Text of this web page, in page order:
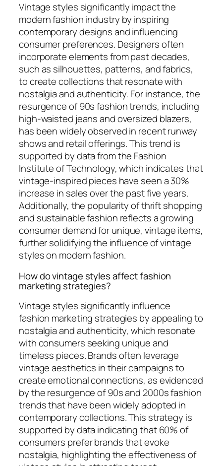
Vintage styles significantly impact the
modern fashion industry by inspiring
contemporary designs and influencing
consumer preferences. Designers often
incorporate elements from past decades,
such as silhouettes, patterns, and fabrics,
to create collections that resonate with
nostalgia and authenticity. For instance, the
resurgence of 90s fashion trends, including
high-waisted jeans and oversized blazers,
has been widely observed in recent runway
shows and retail offerings. This trend is
supported by data from the Fashion
Institute of Technology, which indicates that
vintage-inspired pieces have seen a 30%
increase in sales over the past five years.
Additionally, the popularity of thrift shopping
and sustainable fashion reflects a growing
consumer demand for unique, vintage items,
further solidifying the influence of vintage
styles on modern fashion.
How do vintage styles affect fashion
marketing strategies?
Vintage styles significantly influence
fashion marketing strategies by appealing to
nostalgia and authenticity, which resonate
with consumers seeking unique and
timeless pieces. Brands often leverage
vintage aesthetics in their campaigns to
create emotional connections, as evidenced
by the resurgence of 90s and 2000s fashion
trends that have been widely adopted in
contemporary collections. This strategy is
supported by data indicating that 60% of
consumers prefer brands that evoke
nostalgia, highlighting the effectiveness of